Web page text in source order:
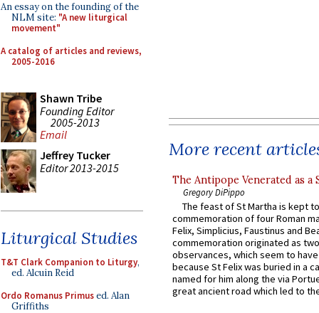
An essay on the founding of the
NLM site: "A new liturgical
movement"
A catalog of articles and reviews,
2005-2016
Shawn Tribe
Founding Editor
2005-2013
Email
Jeffrey Tucker
Editor 2013-2015
Liturgical Studies
T&T Clark Companion to Liturgy,
ed. Alcuin Reid
Ordo Romanus Primused. Alan
Griffiths
More recent
The Antipope Venerated as a
Gregory DiPippo
The feast of St Martha is kept
commemoration of four Roman
Felix, Simplicius, Faustinus and
commemoration originated as
observances, which seem to
because St Felix was buried in a
named for him along the via
great ancient road which led to